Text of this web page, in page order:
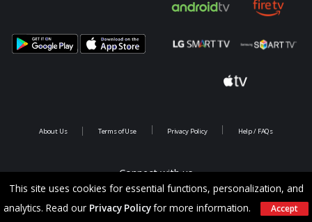
This site uses cookies for essential functions, personalization, and
analytics. Read our Privacy Policyfor more information. Accept
Connect with us
About Us Terms of Use Privacy Policy Help / FAQs